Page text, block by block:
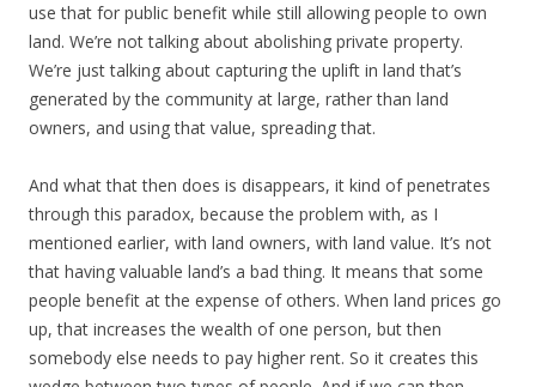
use that for public benefit while still allowing people to own
land. We’re not talking about abolishing private property.
We’re just talking about capturing the uplift in land that’s
generated by the community at large, rather than land
owners, and using that value, spreading that.
And what that then does is disappears, it kind of penetrates
through this paradox, because the problem with, as I
mentioned earlier, with land owners, with land value. It’s not
that having valuable land’s a bad thing. It means that some
people benefit at the expense of others. When land prices go
up, that increases the wealth of one person, but then
somebody else needs to pay higher rent. So it creates this